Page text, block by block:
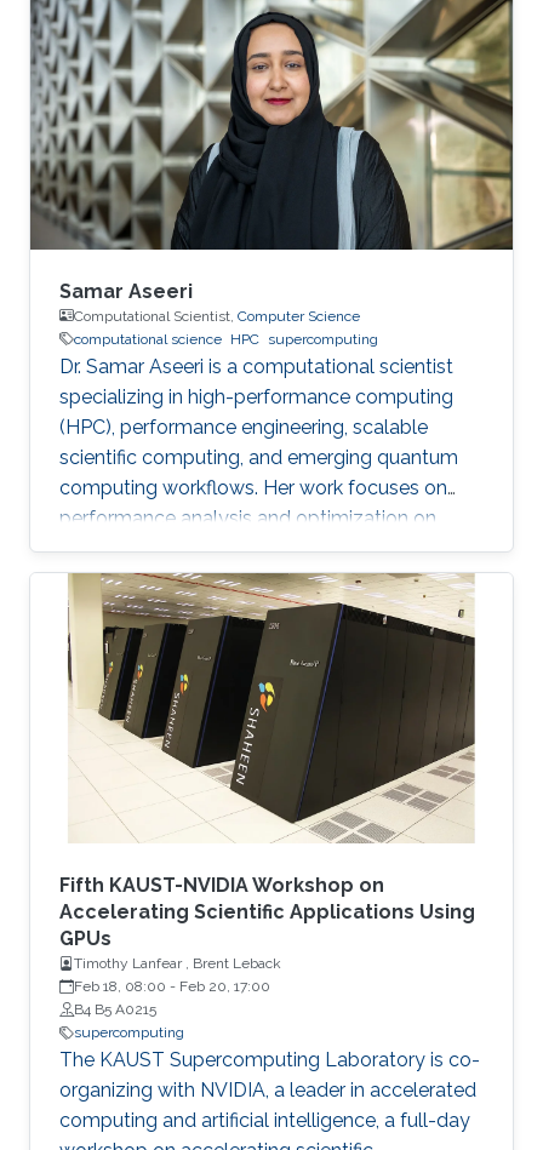
puzzle: to find a random nonce that once
(cryptographically) SHA-256 hashed with a
perspective block header, returns a 32 Bytes
number having a leading pre-defined number
of zeros (called difficulty). This puzzle
represents the PoW, and lives
Samar Aseeri
Computational Scientist, Computer Science
computational science HPC supercomputing
Dr. Samar Aseeri is a computational scientist
specializing in high-performance computing
(HPC), performance engineering, scalable
scientific computing, and emerging quantum
computing workflows. Her work focuses on
performance analysis and optimization on
modern supercomputing architectures,
scalable numerical methods, and hybrid
quantum–classical approaches for complex
scientific applications.
Fifth KAUST-NVIDIA Workshop on
Accelerating Scientific Applications Using
GPUs
Timothy Lanfear , Brent Leback
Feb 18, 08:00 - Feb 20, 17:00
B4 B5 A0215
supercomputing
The KAUST Supercomputing Laboratory is co-
organizing with NVIDIA, a leader in accelerated
computing and artificial intelligence, a full-day